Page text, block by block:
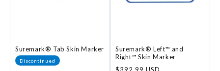
Suremark® Tab Skin Marker
Discontinued
Suremark® Left™ and
Right™ Skin Marker